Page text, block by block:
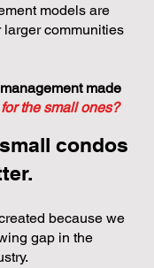
models are
communities
made
the small ones?
condos
because we
gap in the